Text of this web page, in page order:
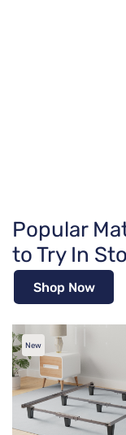
Popular
to Try In
Shop Now
New